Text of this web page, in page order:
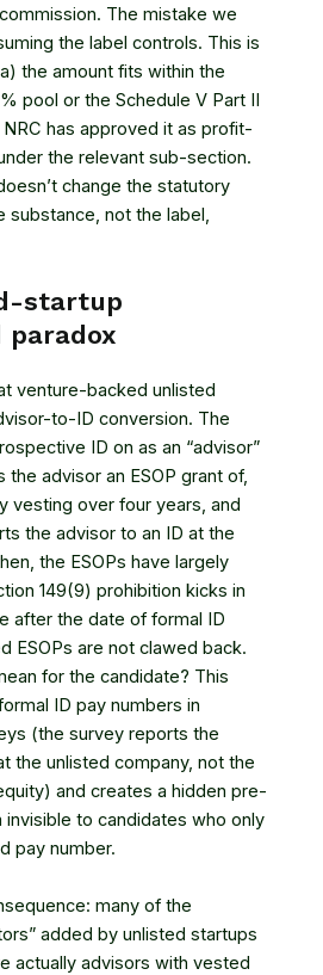
The mistake we
the label controls. This is
the amount fits within the
pool or the Schedule V Part II
has approved it as profit-
the relevant sub-section.
change the statutory
substance, not the label,
startup
venture-backed unlisted
to-ID conversion. The
ID on as an “advisor”
advisor an ESOP grant of,
vesting over four years, and
the advisor to an ID at the
the ESOPs have largely
149(9) prohibition kicks in
after the date of formal ID
ESOPs are not clawed back.
for the candidate? This
ID pay numbers in
(the survey reports the
the unlisted company, not the
and creates a hidden pre-
invisible to candidates who only
pay number.
many of the
added by unlisted startups
actually advisors with vested